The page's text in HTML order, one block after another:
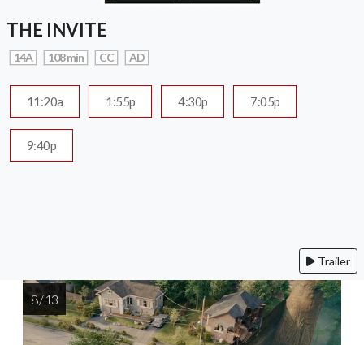
THE INVITE
14A 108 min CC AD
11:20a 1:55p 4:30p 7:05p
9:40p
Trailer
8 / 13